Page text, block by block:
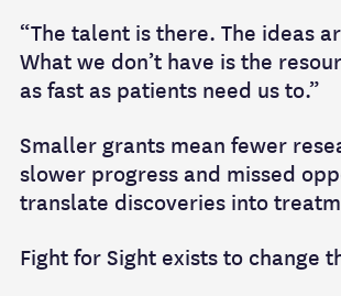
“The talent is there. The ideas
What we don’t have is the
as fast as patients need us to.”
Smaller grants mean fewer
slower progress and missed
translate discoveries into
Fight for Sight exists to change